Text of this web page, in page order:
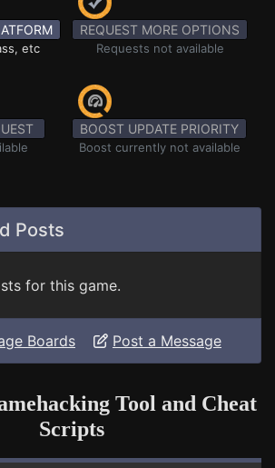
etc
REQUEST MORE OPTIONS
Requests not available
BOOST UPDATE PRIORITY
Boost currently not available
Posts
for this game.
Boards Post a Message
Tool and Cheat
Scripts